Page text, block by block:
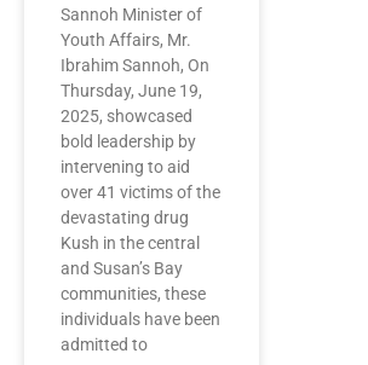
Sannoh Minister of
Youth Affairs, Mr.
Ibrahim Sannoh, On
Thursday, June 19,
2025, showcased
bold leadership by
intervening to aid
over 41 victims of the
devastating drug
Kush in the central
and Susan’s Bay
communities, these
individuals have been
admitted to